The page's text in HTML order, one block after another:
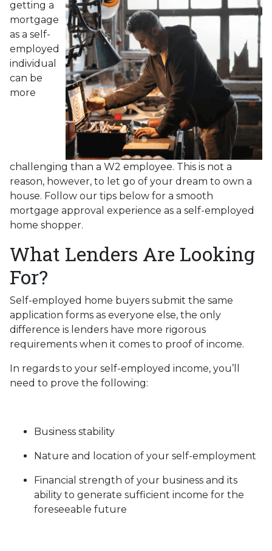
getting a
mortgage
as a self-
employed
individual
can be
more
challenging than a W2 employee. This is not a
reason, however, to let go of your dream to own a
house. Follow our tips below for a smooth
mortgage approval experience as a self-employed
home shopper.
What Lenders Are Looking
For?
Self-employed home buyers submit the same
application forms as everyone else, the only
difference is lenders have more rigorous
requirements when it comes to proof of income.
In regards to your self-employed income, you’ll
need to prove the following:
Business stability
Nature and location of your self-employment
Financial strength of your business and its
ability to generate sufficient income for the
foreseeable future